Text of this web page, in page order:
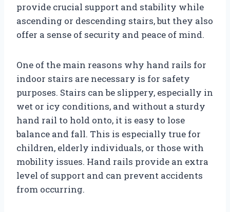
provide crucial support and stability while
ascending or descending stairs, but they also
offer a sense of security and peace of mind.
One of the main reasons why hand rails for
indoor stairs are necessary is for safety
purposes. Stairs can be slippery, especially in
wet or icy conditions, and without a sturdy
hand rail to hold onto, it is easy to lose
balance and fall. This is especially true for
children, elderly individuals, or those with
mobility issues. Hand rails provide an extra
level of support and can prevent accidents
from occurring.